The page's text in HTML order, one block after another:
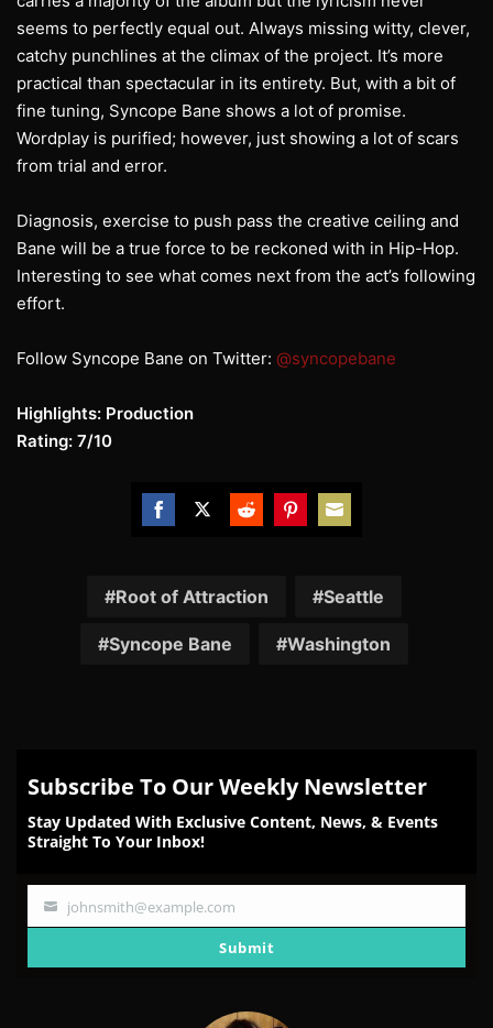
seems to perfectly equal out. Always missing witty, clever,
catchy punchlines at the climax of the project. It’s more
practical than spectacular in its entirety. But, with a bit of
fine tuning, Syncope Bane shows a lot of promise.
Wordplay is purified; however, just showing a lot of scars
from trial and error.
Diagnosis, exercise to push pass the creative ceiling and
Bane will be a true force to be reckoned with in Hip-Hop.
Interesting to see what comes next from the act’s following
effort.
Follow Syncope Bane on Twitter: @syncopebane
Highlights: Production
Rating: 7/10
Facebook
TwitterReddit
Pinterest
Email
Root of Attraction Seattle
Syncope Bane Washington
Subscribe To Our Weekly Newsletter
Stay Updated With Exclusive Content, News, & Events
Straight To Your Inbox!
Your
johnsmith@example.com
Submit